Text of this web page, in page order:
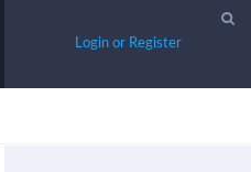
Login or Register